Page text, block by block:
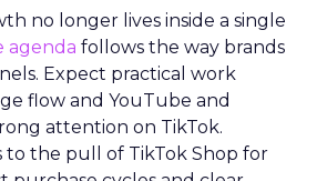
no longer lives inside a single
agenda follows the way brands
Expect practical work
flow and YouTube and
attention on TikTok.
to the pull of TikTok Shop for